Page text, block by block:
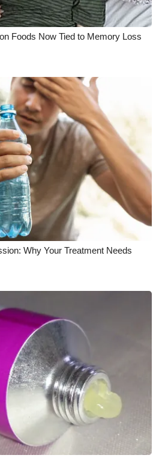
Rules
Foods Now Tied to Memory Loss
Why Your Treatment Needs